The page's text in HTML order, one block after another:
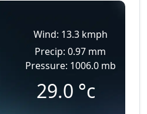
Wind: 13.3 kmph
Precip: 0.97 mm
Pressure: 1006.0 mb
29.0 °c